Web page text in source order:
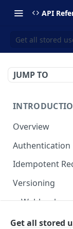
API
Get all stored
JUMP TO
Overview
Authentication
Idempotent
Versioning
Webhooks
Swimlanes
Get all stored